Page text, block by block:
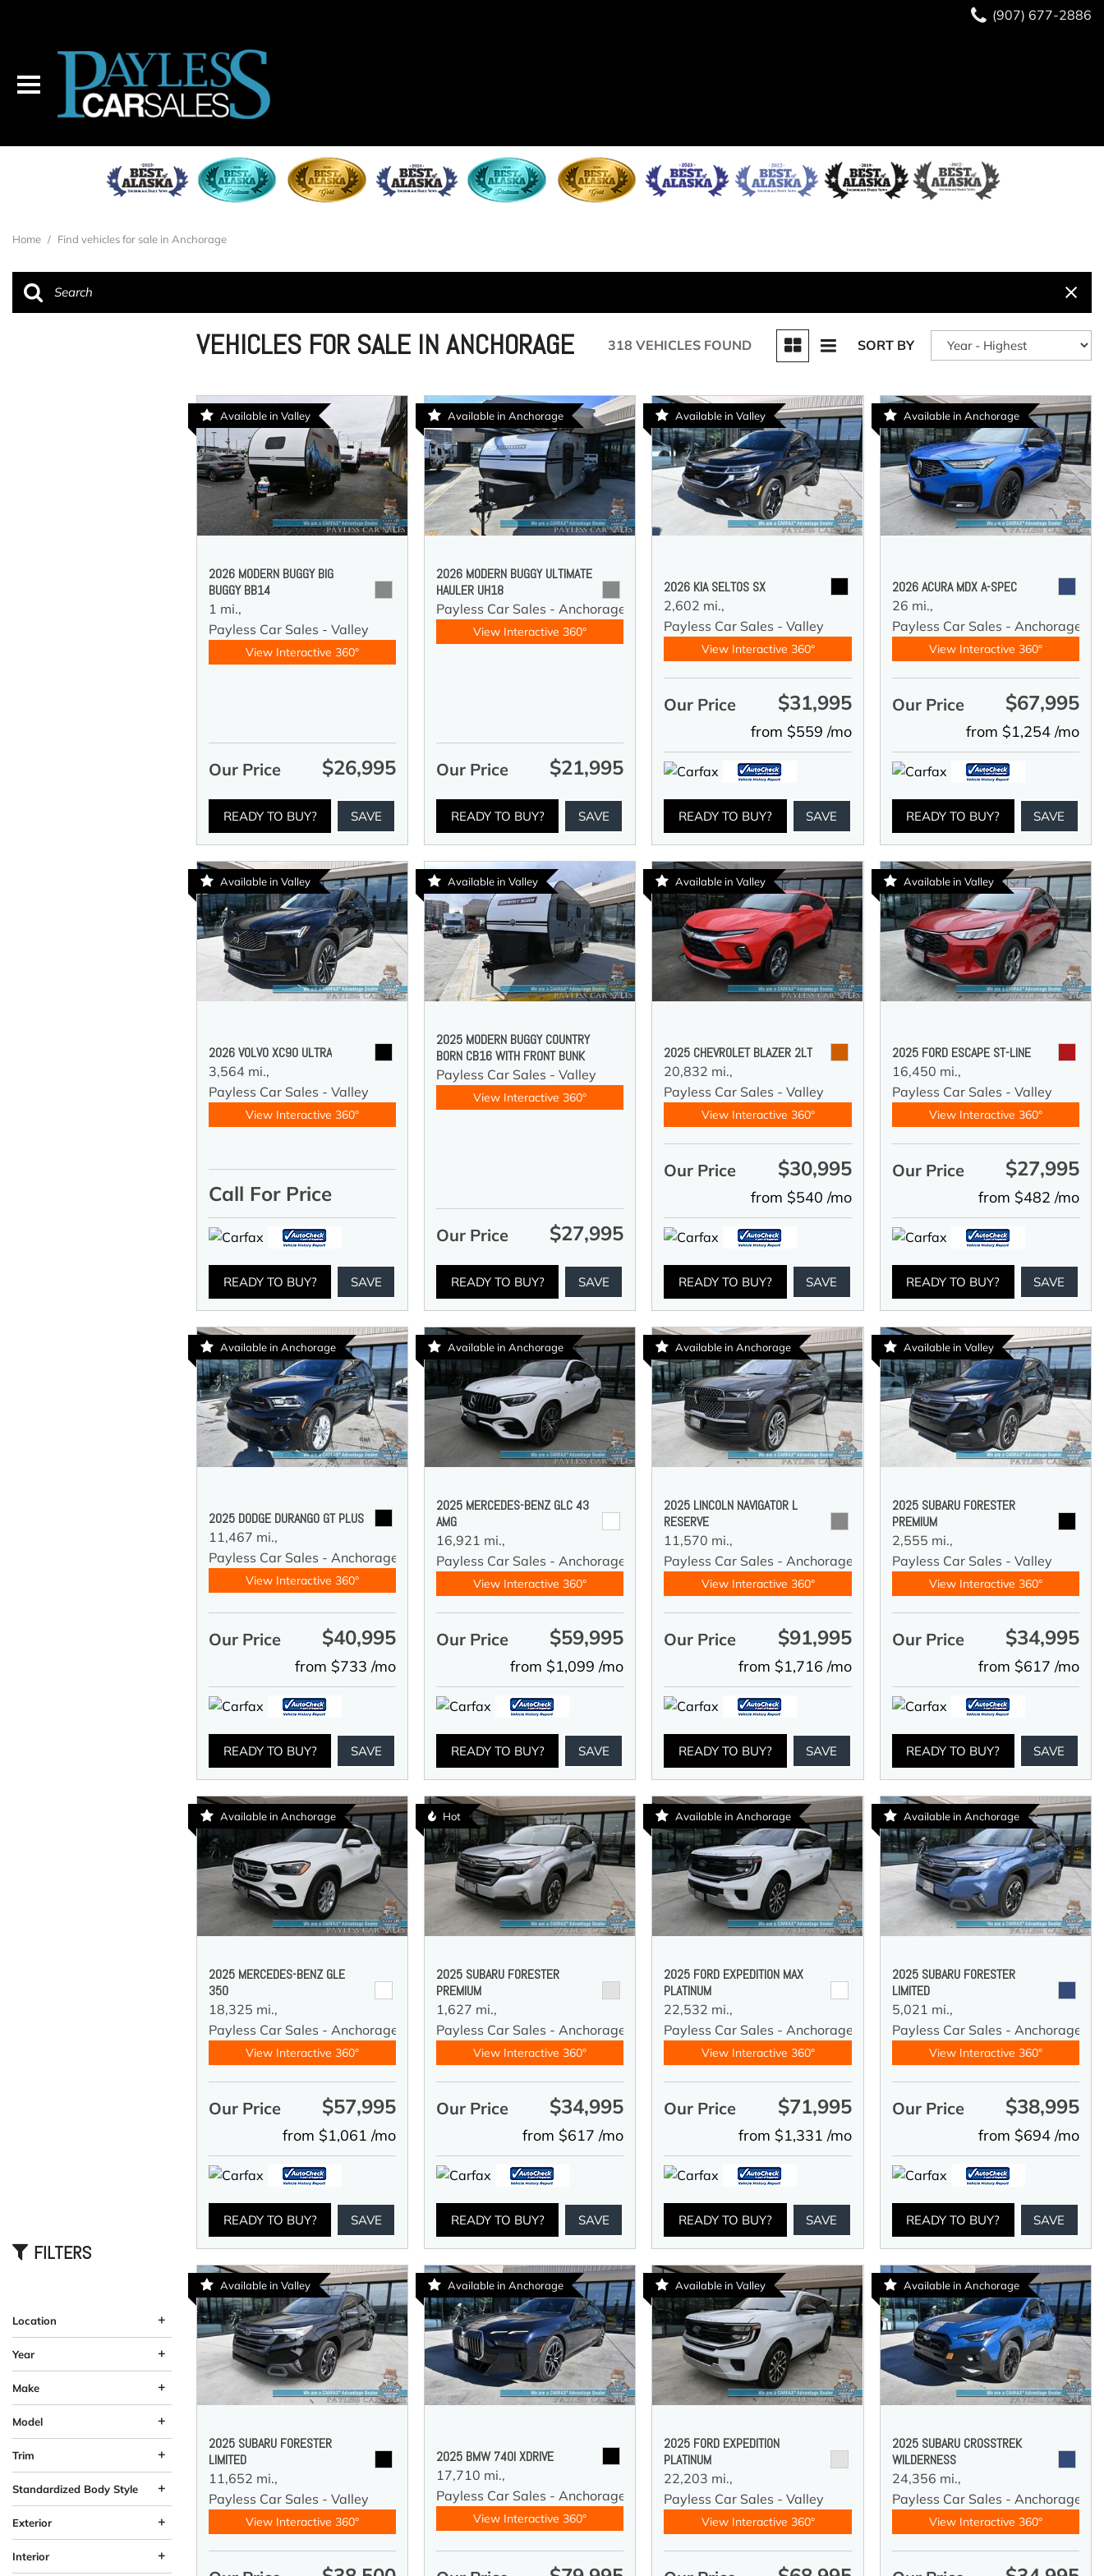
(907) 677-2886
Home / Find vehicles for sale in Anchorage
FILTERS
Location +
Anchorage, AK
Wasilla, AK
Year
+
Make +
Model +
Trim +
Standardized Body Style +
Coupe 4
Hatchback 5
SUV 184
Sedan 33
Truck 58
Other 12
Van/Minivan 10
Wagon 12
Exterior +
Beige 4
Black 60
Blue 26
Brown 2
Burgundy 4
Gray 58
Green 1
Orange 1
Red 19
Silver 37
Other 11
White 92
Yellow 3
Interior +
VEHICLES FOR SALE IN ANCHORAGE 318 VEHICLES FOUND SORT BY
Available in Valley
2026 MODERN BUGGY BIG
BUGGY BB14
1 mi.,
Payless Car Sales - Valley
View Interactive 360°
Our Price $26,995
READY TO BUY? SAVE
Available in Anchorage
2026 MODERN BUGGY ULTIMATE
HAULER UH18
Payless Car Sales - Anchorage
View Interactive 360°
Our Price $21,995
READY TO BUY? SAVE
Available in Valley
2026 KIA SELTOS SX
2,602 mi.,
Payless Car Sales - Valley
View Interactive 360°
Our Price $31,995
from $559 /mo
READY TO BUY? SAVE
Available in Anchorage
2026 ACURA MDX A-SPEC
26 mi.,
Payless Car Sales - Anchorage
View Interactive 360°
Our Price $67,995
from $1,254 /mo
READY TO BUY? SAVE
Available in Valley
2026 VOLVO XC90 ULTRA
3,564 mi.,
Payless Car Sales - Valley
View Interactive 360°
Call For Price
READY TO BUY? SAVE
Available in Valley
2025 MODERN BUGGY COUNTRY
BORN CB16 WITH FRONT BUNK
Payless Car Sales - Valley
View Interactive 360°
Our Price $27,995
READY TO BUY? SAVE
Available in Valley
2025 CHEVROLET BLAZER 2LT
20,832 mi.,
Payless Car Sales - Valley
View Interactive 360°
Our Price $30,995
from $540 /mo
READY TO BUY? SAVE
Available in Valley
2025 FORD ESCAPE ST-LINE
16,450 mi.,
Payless Car Sales - Valley
View Interactive 360°
Our Price $27,995
from $482 /mo
READY TO BUY? SAVE
Available in Anchorage
2025 DODGE DURANGO GT PLUS
11,467 mi.,
Payless Car Sales - Anchorage
View Interactive 360°
Our Price $40,995
from $733 /mo
READY TO BUY? SAVE
Available in Anchorage
2025 MERCEDES-BENZ GLC 43
AMG
16,921 mi.,
Payless Car Sales - Anchorage
View Interactive 360°
Our Price $59,995
from $1,099 /mo
READY TO BUY? SAVE
Available in Anchorage
2025 LINCOLN NAVIGATOR L
RESERVE
11,570 mi.,
Payless Car Sales - Anchorage
View Interactive 360°
Our Price $91,995
from $1,716 /mo
READY TO BUY? SAVE
Available in Valley
2025 SUBARU FORESTER
PREMIUM
2,555 mi.,
Payless Car Sales - Valley
View Interactive 360°
Our Price $34,995
from $617 /mo
READY TO BUY? SAVE
Available in Anchorage
2025 MERCEDES-BENZ GLE
350
18,325 mi.,
Payless Car Sales - Anchorage
View Interactive 360°
Our Price $57,995
from $1,061 /mo
READY TO BUY? SAVE
Hot
2025 SUBARU FORESTER
PREMIUM
1,627 mi.,
Payless Car Sales - Anchorage
View Interactive 360°
Our Price $34,995
from $617 /mo
READY TO BUY? SAVE
Available in Anchorage
2025 FORD EXPEDITION MAX
PLATINUM
22,532 mi.,
Payless Car Sales - Anchorage
View Interactive 360°
Our Price $71,995
from $1,331 /mo
READY TO BUY? SAVE
Available in Anchorage
2025 SUBARU FORESTER
LIMITED
5,021 mi.,
Payless Car Sales - Anchorage
View Interactive 360°
Our Price $38,995
from $694 /mo
READY TO BUY? SAVE
Available in Valley
2025 SUBARU FORESTER
LIMITED
11,652 mi.,
Payless Car Sales - Valley
View Interactive 360°
Available in Anchorage
2025 BMW 740I XDRIVE
17,710 mi.,
Payless Car Sales - Anchorage
View Interactive 360°
Available in Valley
2025 FORD EXPEDITION
PLATINUM
22,203 mi.,
Payless Car Sales - Valley
View Interactive 360°
Available in Anchorage
2025 SUBARU CROSSTREK
WILDERNESS
24,356 mi.,
Payless Car Sales - Anchorage
View Interactive 360°